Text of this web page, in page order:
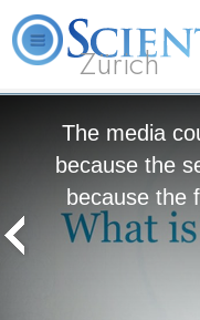
Zürich
The media
because the
because the